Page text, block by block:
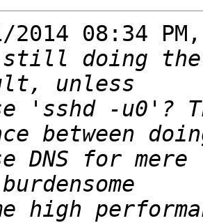
2014 08:34
doing the
'sshd -u0'?
DNS for
high